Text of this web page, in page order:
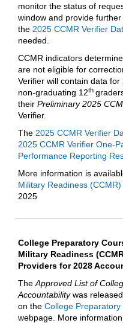
monitor the status of
window and provide
the 2025 CCMR Verifier
needed.
CCMR indicators
are not eligible for
Verifier will contain data
non-graduating 12th
their Preliminary 2025
Verifier.
The 2025 CCMR Verifier
2025 CCMR Verifier One-
Performance Reporting
More information is
Military Readiness (CCMR)
2025
College Preparatory
Military Readiness
Providers for 2028
The Approved List of
Accountabilitywas
on the College
webpage. More